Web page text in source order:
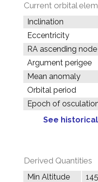
Current orbital
Inclination
Eccentricity
RA ascending node
Argument perigee
Mean anomaly
Orbital period
Epoch of
See
Derived Quantities
Min Altitude